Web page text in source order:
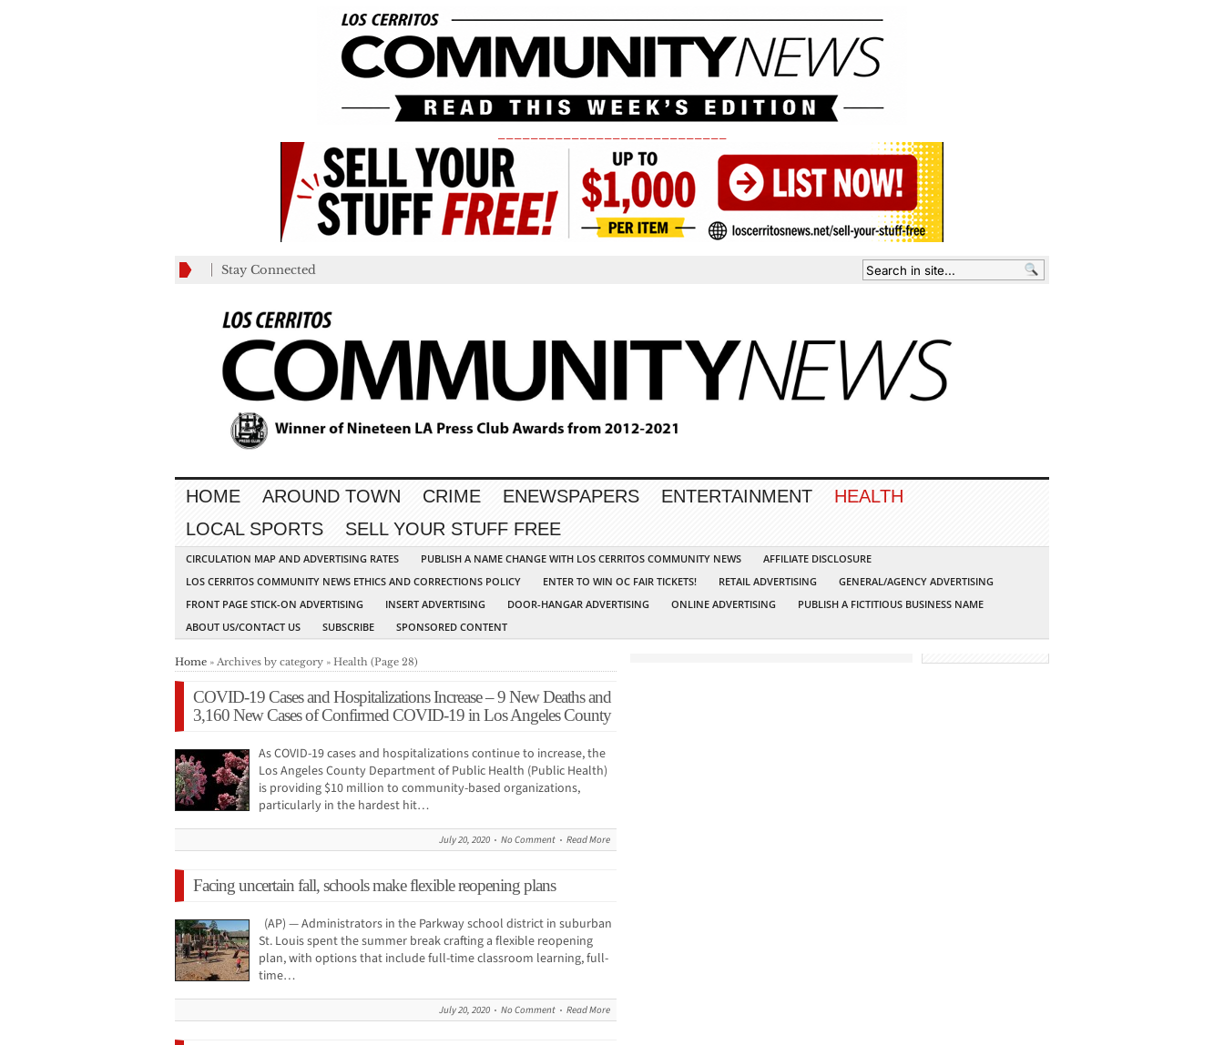
Stay Connected
HOME AROUND TOWN CRIME ENEWSPAPERS ENTERTAINMENT
HEALTH
LOCAL SPORTS
SELL YOUR STUFF FREE
CIRCULATION MAP AND ADVERTISING RATES PUBLISH A NAME CHANGE WITH LOS CERRITOS COMMUNITY NEWS
AFFILIATE DISCLOSURE
LOS CERRITOS COMMUNITY NEWS ETHICS AND CORRECTIONS POLICY
ENTER TO WIN OC FAIR TICKETS! RETAIL ADVERTISING
GENERAL/AGENCY ADVERTISING
FRONT PAGE STICK-ON ADVERTISING
INSERT ADVERTISING DOOR-HANGAR ADVERTISING ONLINE ADVERTISING
PUBLISH A FICTITIOUS BUSINESS NAME
ABOUT US/CONTACT US
SUBSCRIBE SPONSORED CONTENT
Home » Archives by category » Health (Page 28)
COVID-19 Cases and Hospitalizations Increase – 9 New Deaths and
3,160 New Cases of Confirmed COVID-19 in Los Angeles County
As COVID-19 cases and hospitalizations continue to increase, the
Los Angeles County Department of Public Health (Public Health)
is providing $10 million to community-based organizations,
particularly in the hardest hit…
July 20, 2020 No Comment Read More
Facing uncertain fall, schools make flexible reopening plans
(AP) — Administrators in the Parkway school district in suburban
St. Louis spent the summer break crafting a flexible reopening
plan, with options that include full-time classroom learning, full-
time…
July 20, 2020 No Comment Read More